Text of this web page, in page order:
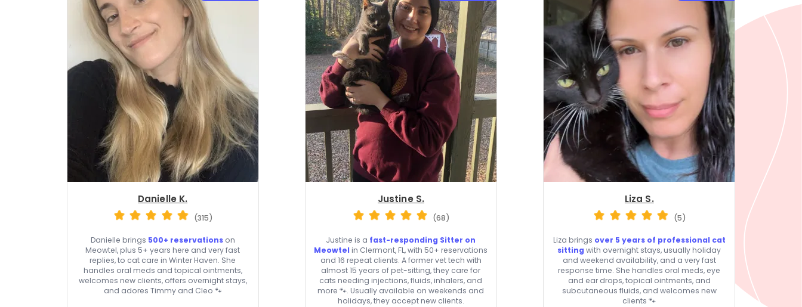
Danielle K.
(315)
Danielle brings 500+ reservationson
Meowtel, plus 5+ years here and very fast
replies, to cat care in Winter Haven. She
handles oral meds and topical ointments,
welcomes new clients, offers overnight stays,
and adores Timmy and Cleo 🐾
Justine S.
(68)
Justine is a fast-responding Sitter on
Meowtel in Clermont, FL, with 50+ reservations
and 16 repeat clients. A former vet tech with
almost 15 years of pet-sitting, they care for
cats needing injections, fluids, inhalers, and
more 🐾. Usually available on weekends and
holidays, they accept new clients.
Liza S.
(5)
Liza brings over 5 years of professional cat
sitting with overnight stays, usually holiday
and weekend availability, and a very fast
response time. She handles oral meds, eye
and ear drops, topical ointments, and
subcutaneous fluids, and welcomes new
clients 🐾